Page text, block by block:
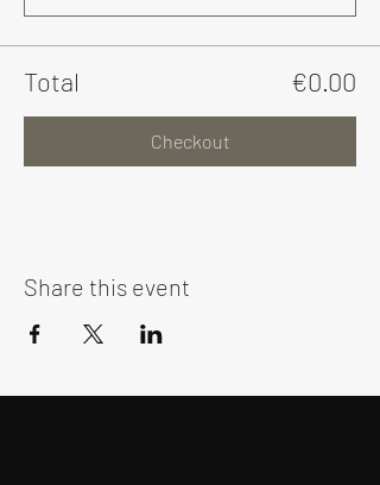
Total €0.00
Checkout
Share this event